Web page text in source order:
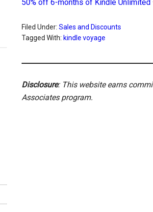
50% off 6-months of Kindle Unlimited
Filed Under: Sales and Discounts
Tagged With: kindle voyage
Disclosure: This website earns
Associates program.